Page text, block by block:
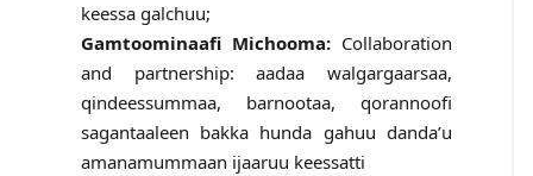
keessa galchuu;
Gamtoominaafi Michooma:Collaboration
and partnership: aadaa walgargaarsaa,
qindeessummaa, barnootaa, qorannoofi
sagantaaleen bakka hunda gahuu danda’u
amanamummaan ijaaruu keessatti